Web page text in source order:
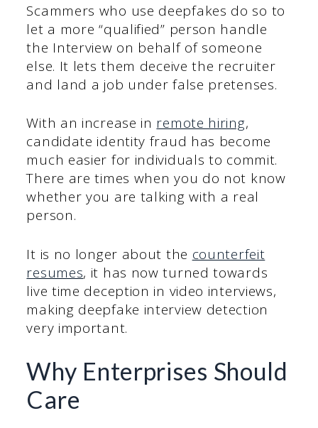
Scammers who use deepfakes do so to
let a more “qualified” person handle
the Interview on behalf of someone
else. It lets them deceive the recruiter
and land a job under false pretenses.
With an increase in remote hiring,
candidate identity fraud has become
much easier for individuals to commit.
There are times when you do not know
whether you are talking with a real
person.
It is no longer about the counterfeit
resumes, it has now turned towards
live time deception in video interviews,
making deepfake interview detection
very important.
Why Enterprises Should
Care